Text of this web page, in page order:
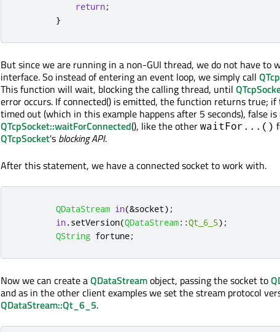
return;
}
But since we are running in a non-GUI thread, we do not have to
interface. So instead of entering an event loop, we simply call
This function will wait, blocking the calling thread, until
error occurs. If connected() is emitted, the function returns true;
timed out (which in this example happens after 5 seconds), false
QTcpSocket::waitForConnected(), like the otherwaitFor...()
QTcpSocket's blocking API.
After this statement, we have a connected socket to work with.
QDataStream in(&socket);
in.setVersion(QDataStream::Qt_6_5);
QString fortune;
Now we can create aQDataStreamobject, passing the socket to
and as in the other client examples we set the stream protocol
QDataStream::Qt_6_5.